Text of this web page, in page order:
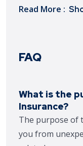
Read More :
FAQ
What is the
Insurance?
The purpose of
you from